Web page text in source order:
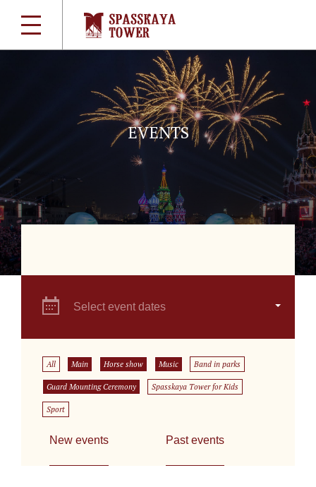
EVENTS
Select event dates
All Main Horse show Music Band in parks
Guard Mounting Ceremony Spasskaya Tower for Kids
Sport
New events Past events